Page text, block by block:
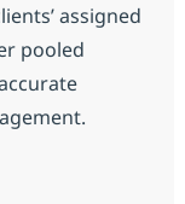
assigned
pooled
Senior